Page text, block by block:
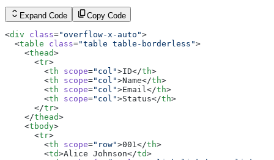
        <
th scope="row">005</
        <
td>Ethan Brown</td
        <
td ><a href= "#" class
        <
td >Suspended</td >
      </
tr>
tbody
table>
Expand Code Copy Code
<div class="overflow-x-auto">
  <
table class="table table-borderless">
    <
thead>
      <
tr>
        <
th scope="col">ID</th>
        <
th scope="col">Name</th>
        <
th scope="col">Email</th>
        <
th scope="col">Status</th>
      </
tr>
    </
thead>
    <
tbody>
      <
tr>
        <
th scope="row">001</th>
        <
td>Alice Johnson</td>